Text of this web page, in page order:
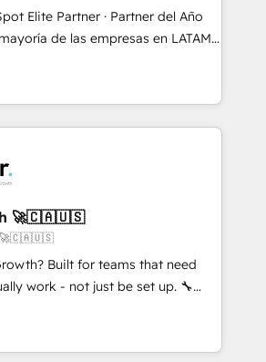
Distribution B2B, SaaS, Services
Finance. 🚀 Nos livrables
synchronisation ERP ↔
formation équipes. 🏆 +350
Elite Partner · Partner del Año
de herramientas. Tienen un
Equipos desalineados, datos
que dependen de personas
Eso frena el crecimiento,
procesos comerciales, alinea
y servicio, e implementa HubSpot
resultados reales desde las
🤝 No entregamos
Nos quedamos como
ayudando a sostener y escalar
moverse rápido. 🌎
Perú, México, Ecuador,
🚀🇨🇦🇺🇸
🚀🇨🇦🇺🇸
Built for teams that need
work - not just be set up. 🔧
Onboarding, migrations,
built for adoption. ⚡ Highly
ERP, EMR and Custom